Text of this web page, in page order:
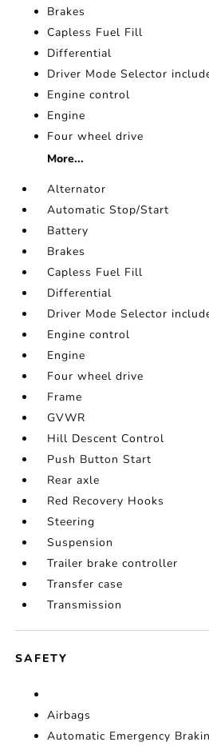
Brakes
Capless Fuel Fill
Differential
Driver Mode Selector
Engine control
Engine
Four wheel drive
More...
Alternator
Automatic Stop/Start
Battery
Brakes
Capless Fuel Fill
Differential
Driver Mode Selector
Engine control
Engine
Four wheel drive
Frame
GVWR
Hill Descent Control
Push Button Start
Rear axle
Red Recovery Hooks
Steering
Suspension
Trailer brake controller
Transfer case
Transmission
SAFETY
Airbags
Automatic Emergency